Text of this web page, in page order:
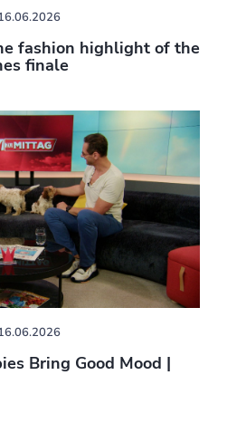
fashion highlight of the
finale
Bring Good Mood |